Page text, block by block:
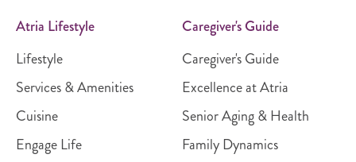
Atria Lifestyle
Lifestyle
Services & Amenities
Cuisine
Engage Life
Caregiver's Guide
Caregiver's Guide
Excellence at Atria
Senior Aging & Health
Family Dynamics